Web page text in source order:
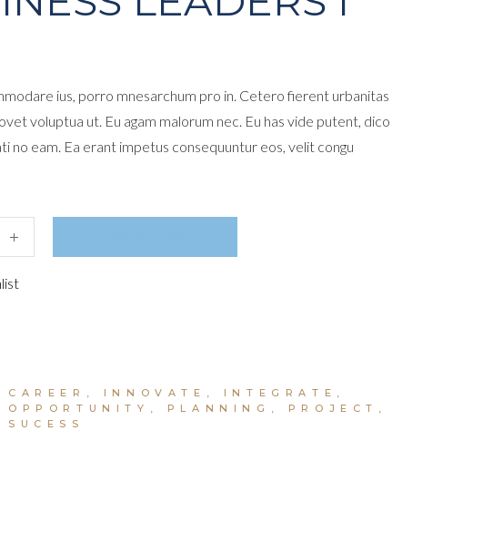
ius, porro mnesarchum pro in. Cetero fierent urbanitas
voluptua ut. Eu agam malorum nec. Eu has vide putent, dico
no eam. Ea erant impetus consequuntur eos, velit congu
I quantity
CAREER , INNOVATE , INTEGRATE ,
OPPORTUNITY , PLANNING , PROJECT ,
SUCESS